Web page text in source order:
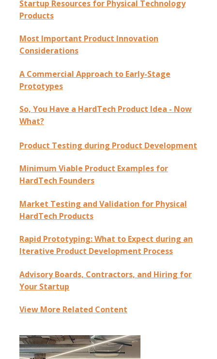
Startup Resources for Physical Technology
Products
Most Important Product Innovation
Considerations
A Commercial Approach to Early-Stage
Prototypes
So, You Have a HardTech Product Idea - Now
What?
Product Testing during Product Development
Minimum Viable Product Examples for
HardTech Founders
Market Testing and Validation for Physical
HardTech Products
Rapid Prototyping: What to Expect during an
Iterative Product Development Process
Advisory Boards, Contractors, and Hiring for
Your Startup
View More Related Content